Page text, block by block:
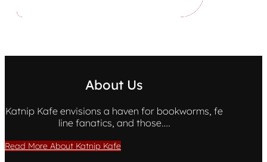
About Us
Katnip Kafe envisions a haven for bookworms, fe
line fanatics, and those….
Read More About Katnip Kafe